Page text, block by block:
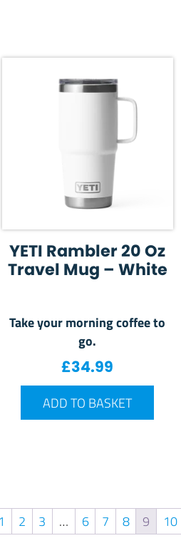
YETI Rambler 20 Oz
Travel Mug – White
Take your morning coffee to
go.
£34.99
ADD TO BASKET
1 2 3 … 6 7 8 9 10